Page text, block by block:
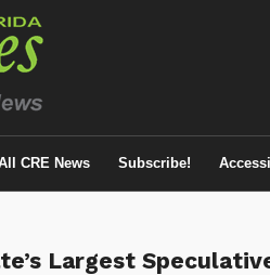
CRE News Subscribe!
Largest